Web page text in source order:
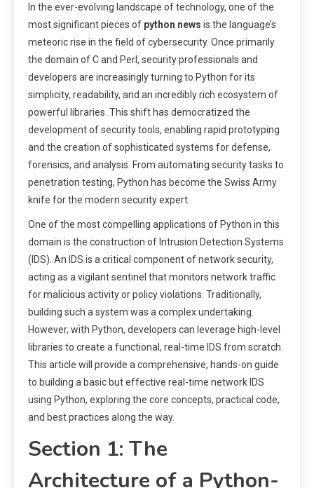
In the ever-evolving landscape of technology, one of the
most significant pieces of python news is the language’s
meteoric rise in the field of cybersecurity. Once primarily
the domain of C and Perl, security professionals and
developers are increasingly turning to Python for its
simplicity, readability, and an incredibly rich ecosystem of
powerful libraries. This shift has democratized the
development of security tools, enabling rapid prototyping
and the creation of sophisticated systems for defense,
forensics, and analysis. From automating security tasks to
penetration testing, Python has become the Swiss Army
knife for the modern security expert.
One of the most compelling applications of Python in this
domain is the construction of Intrusion Detection Systems
(IDS). An IDS is a critical component of network security,
acting as a vigilant sentinel that monitors network traffic
for malicious activity or policy violations. Traditionally,
building such a system was a complex undertaking.
However, with Python, developers can leverage high-level
libraries to create a functional, real-time IDS from scratch.
This article will provide a comprehensive, hands-on guide
to building a basic but effective real-time network IDS
using Python, exploring the core concepts, practical code,
and best practices along the way.
Section 1: The
Architecture of a Python-